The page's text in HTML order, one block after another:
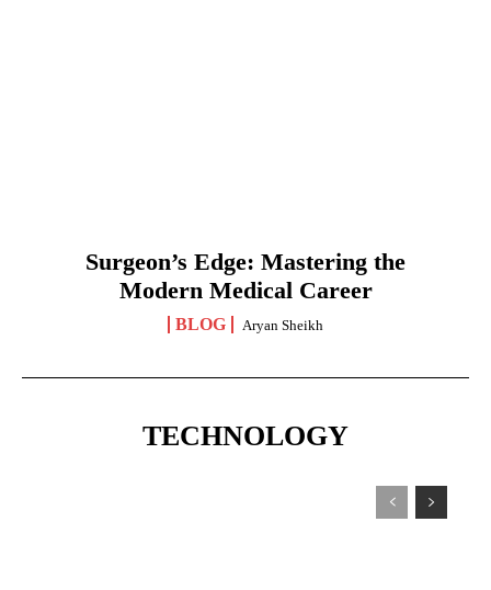
Surgeon’s Edge: Mastering the
Modern Medical Career
BLOG Aryan Sheikh
TECHNOLOGY